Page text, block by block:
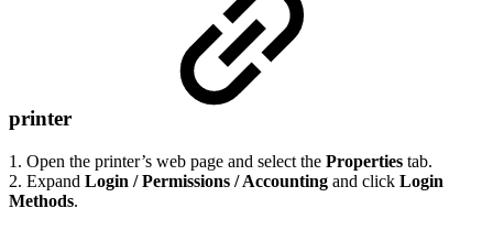
printer
1. Open the printer’s web page and select the Properties tab.
2. Expand Login / Permissions / Accounting and click Login
Methods.